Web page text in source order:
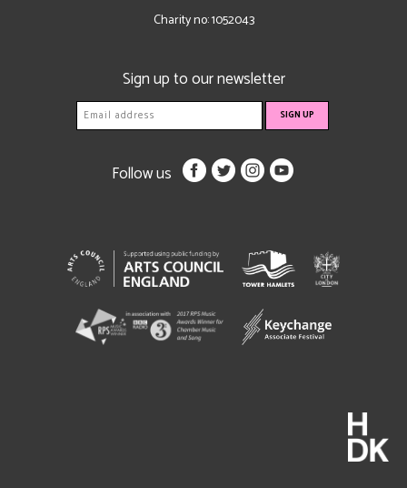
Charity no: 1052043
Sign up to our newsletter
Follow us